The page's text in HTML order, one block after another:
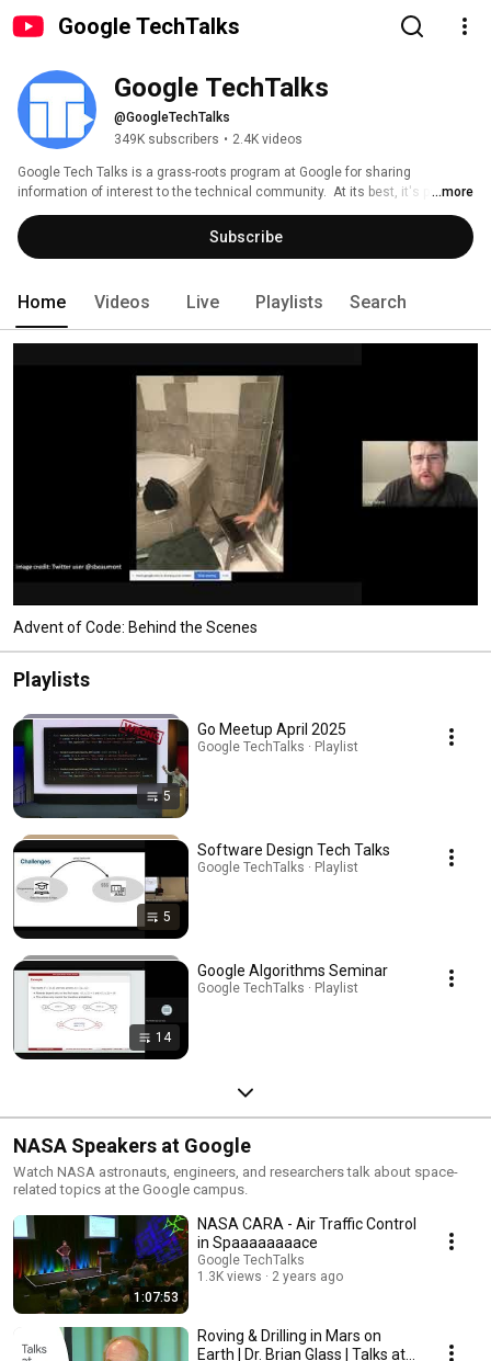
Google TechTalks
Google TechTalks
@GoogleTechTalks
349K subscribers • 2.4K videos
Google Tech Talks is a grass-roots program at Google for sharing
information of interest to the technical community.  At its best, it's part of
an ongoing discussion about our world featuring top experts in diverse
fields.  Presentations range from the broadest of perspective overviews to
the most technical of deep dives, on topics well-established to wildly
...more
Subscribe
Home Videos Live Playlists Search
Advent of Code: Behind the Scenes
Playlists
5
Go Meetup April 2025
Google TechTalks · Playlist
5
Software Design Tech Talks
Google TechTalks · Playlist
14
Google Algorithms Seminar
Google TechTalks · Playlist
NASA Speakers at Google
Watch NASA astronauts, engineers, and researchers talk about space-
related topics at the Google campus.
1:07:53
NASA CARA - Air Traffic Control
in Spaaaaaaaace
Google TechTalks
1.3K views
2 years ago
Roving & Drilling in Mars on
Earth | Dr. Brian Glass | Talks at